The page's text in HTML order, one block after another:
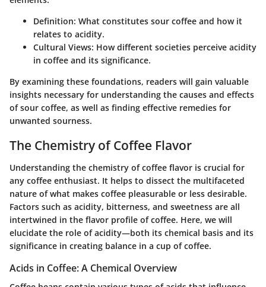
Definition: What constitutes sour coffee and how it
relates to acidity.
Cultural Views: How different societies perceive acidity
in coffee and its significance.
By examining these foundations, readers will gain valuable
insights necessary for understanding the causes and effects
of sour coffee, as well as finding effective remedies for
unwanted sourness.
The Chemistry of Coffee Flavor
Understanding the chemistry of coffee flavor is crucial for
any coffee enthusiast. It helps to dissect the multifaceted
nature of what makes coffee pleasurable or less desirable.
Factors such as acidity, bitterness, and sweetness are all
intertwined in the flavor profile of coffee. Here, we will
elucidate the role of acidity—both its chemical basis and its
significance in creating balance in a cup of coffee.
Acids in Coffee: A Chemical Overview